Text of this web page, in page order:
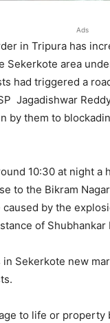
Ads
in Tripura has
area
had triggered a
Jagadishwar
by them to
10:30 at night
to the Bikram
by the
of Shubhankar
Sekerkote new
to life or